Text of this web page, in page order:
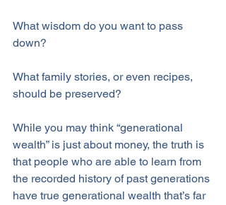
What wisdom do you want to pass
down?
What family stories, or even recipes,
should be preserved?
While you may think “generational
wealth” is just about money, the truth is
that people who are able to learn from
the recorded history of past generations
have true generational wealth that’s far